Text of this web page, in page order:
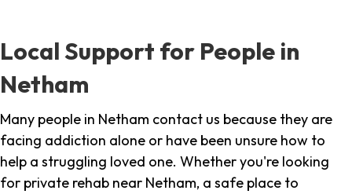
Local Support for People in
Netham
Many people in Netham contact us because they are
facing addiction alone or have been unsure how to
help a struggling loved one. Whether you're looking
for private rehab near Netham, a safe place to